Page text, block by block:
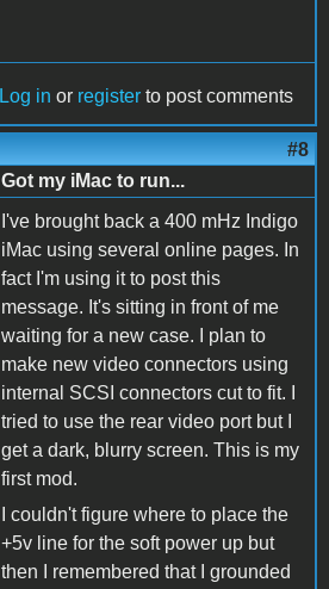
Log in or register to post comments
#8
Got my iMac to run...
I've brought back a 400 mHz Indigo
iMac using several online pages. In
fact I'm using it to post this
message. It's sitting in front of me
waiting for a new case. I plan to
make new video connectors using
internal SCSI connectors cut to fit. I
tried to use the rear video port but I
get a dark, blurry screen. This is my
first mod.
I couldn't figure where to place the
+5v line for the soft power up but
then I remembered that I grounded